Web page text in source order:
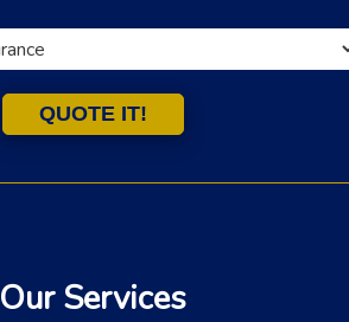
QUOTE IT!
Our Services